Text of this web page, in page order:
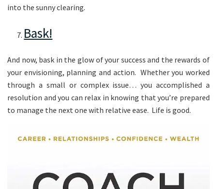
into the sunny clearing.
Bask!
And now, bask in the glow of your success and the rewards of
your envisioning, planning and action. Whether you worked
through a small or complex issue… you accomplished a
resolution and you can relax in knowing that you’re prepared
to manage the next one with relative ease. Life is good.